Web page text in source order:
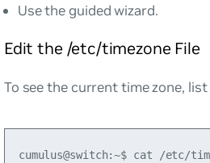
Use the guided wizard.
Edit the /etc/timezone File
To see the current time zone,
cumulus@switch:~$ cat /etc/